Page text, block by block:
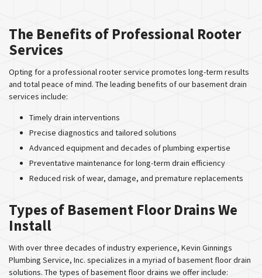
The Benefits of Professional Rooter
Services
Opting for a professional rooter service promotes long-term results
and total peace of mind. The leading benefits of our basement drain
services include:
Timely drain interventions
Precise diagnostics and tailored solutions
Advanced equipment and decades of plumbing expertise
Preventative maintenance for long-term drain efficiency
Reduced risk of wear, damage, and premature replacements
Types of Basement Floor Drains We
Install
With over three decades of industry experience, Kevin Ginnings
Plumbing Service, Inc. specializes in a myriad of basement floor drain
solutions. The types of basement floor drains we offer include: